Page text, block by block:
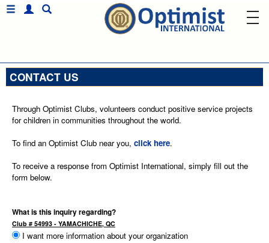
CONTACT US
Through Optimist Clubs, volunteers conduct positive service projects
for children in communities throughout the world.
To find an Optimist Club near you, click here.
To receive a response from Optimist International, simply fill out the
form below.
What is this inquiry regarding?
Club # 54993 - YAMACHICHE, QC
I want more information about your organization